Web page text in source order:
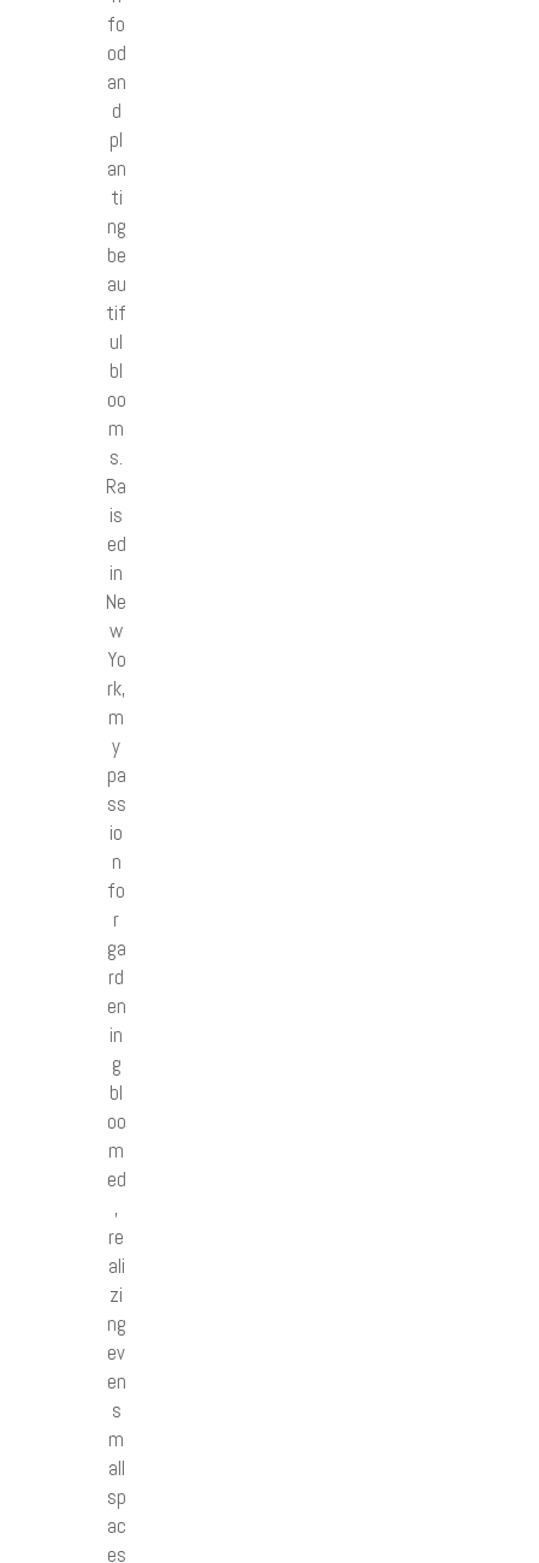
fo
od
an
d
pl
an
ti
ng
be
au
tif
ul
bl
oo
m
s.
Ra
is
ed
in
Ne
w
Yo
rk,
m
y
pa
ss
io
n
fo
r
ga
rd
en
in
g
bl
oo
m
ed
,
re
ali
zi
ng
ev
en
s
m
all
sp
ac
es